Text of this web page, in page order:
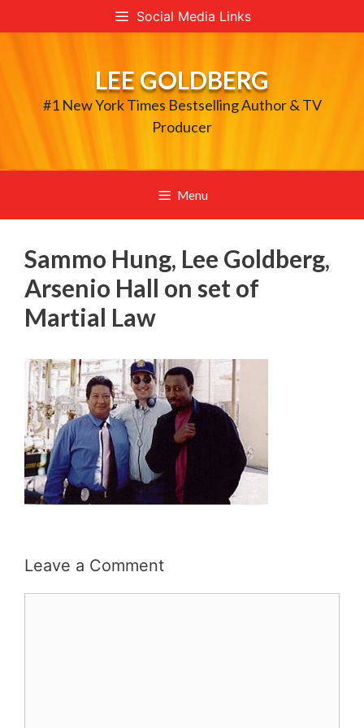
to
Social Media Links
LEE GOLDBERG
#1 New York Times Bestselling Author & TV
Producer
Menu
Sammo Hung, Lee Goldberg,
Arsenio Hall on set of
Martial Law
Leave a Comment